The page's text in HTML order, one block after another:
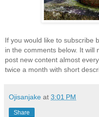
If you would like to subscribe
in the comments below. It will
post new content almost
twice a month with short
Ojisanjake at 3:01 PM
Share